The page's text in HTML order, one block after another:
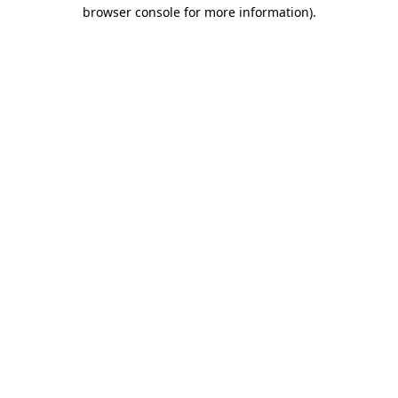
browser console for more information).